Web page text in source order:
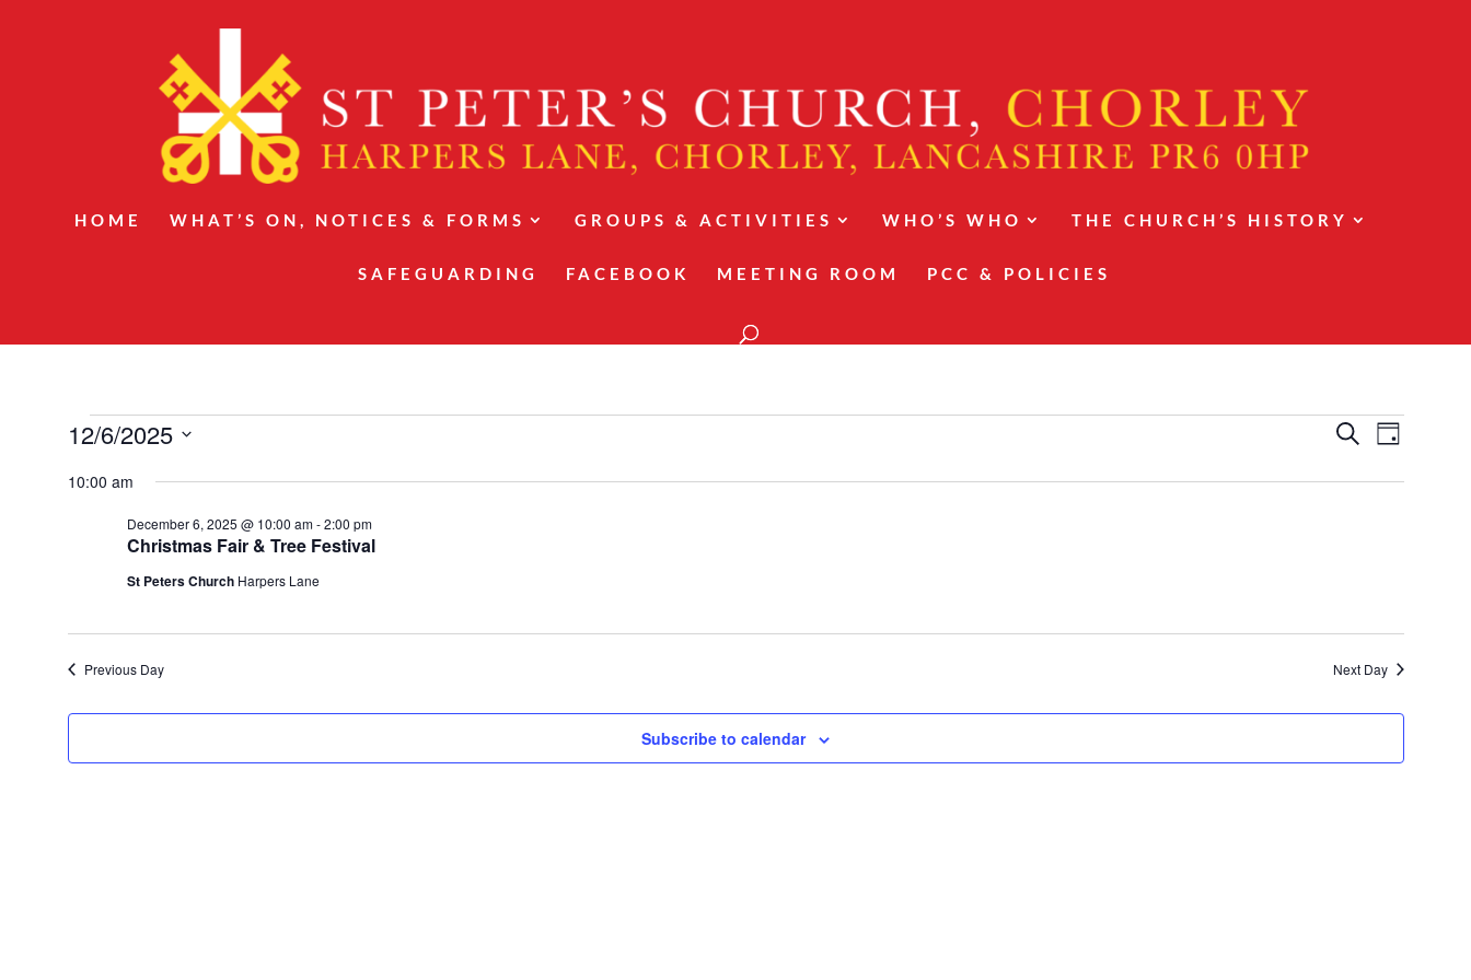
HOME WHAT’S ON, NOTICES & FORMS GROUPS & ACTIVITIES WHO’S WHO THE CHURCH’S HISTORY
SAFEGUARDING FACEBOOK MEETING ROOM PCC & POLICIES
Events
December
2025
Events
and
SearchEvent
Views
Day
12/6/2025
10:00 am
Christmas Fair & Tree Festival
December 6, 2025 @ 10:00 am-2:00 pm
St Peters Church Harpers Lane
Previous Day Next Day
Subscribe to calendar